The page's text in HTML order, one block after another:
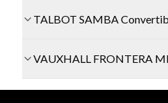
TALBOT SAMBA
VAUXHALL FRONTERA